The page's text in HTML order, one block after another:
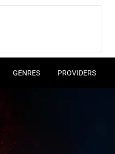
GENRES PROVIDERS